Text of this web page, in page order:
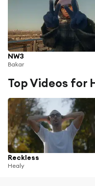
NW3
Bakar
Top Videos for
Reckless
Healy